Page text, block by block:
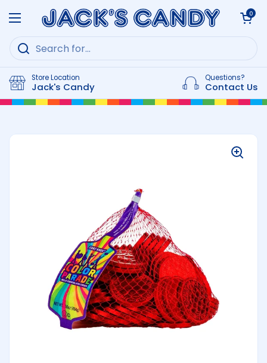
Open menu
Open cart
0
Store Location
Jack's Candy
Questions?
Contact Us